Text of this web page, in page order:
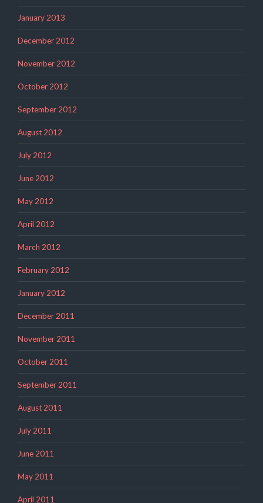
January 2013
December 2012
November 2012
October 2012
September 2012
August 2012
July 2012
June 2012
May 2012
April 2012
March 2012
February 2012
January 2012
December 2011
November 2011
October 2011
September 2011
August 2011
July 2011
June 2011
May 2011
April 2011